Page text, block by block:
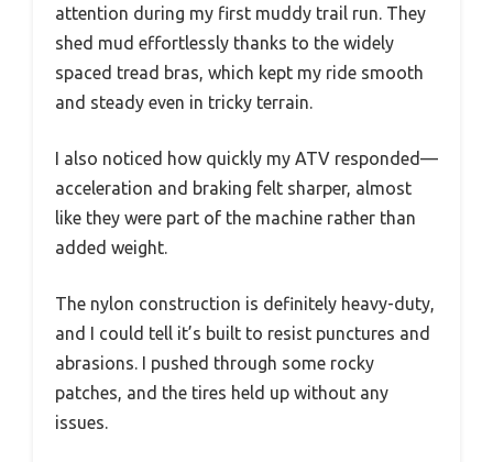
attention during my first muddy trail run. They
shed mud effortlessly thanks to the widely
spaced tread bras, which kept my ride smooth
and steady even in tricky terrain.
I also noticed how quickly my ATV responded—
acceleration and braking felt sharper, almost
like they were part of the machine rather than
added weight.
The nylon construction is definitely heavy-duty,
and I could tell it’s built to resist punctures and
abrasions. I pushed through some rocky
patches, and the tires held up without any
issues.